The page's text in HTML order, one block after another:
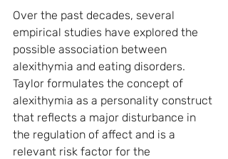
Over the past decades, several
empirical studies have explored the
possible association between
alexithymia and eating disorders.
Taylor formulates the concept of
alexithymia as a personality construct
that reflects a major disturbance in
the regulation of affect and is a
relevant risk factor for the